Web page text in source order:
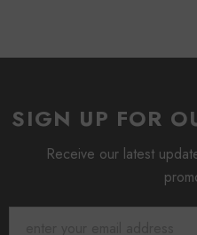
SIGN UP FOR
Receive our latest